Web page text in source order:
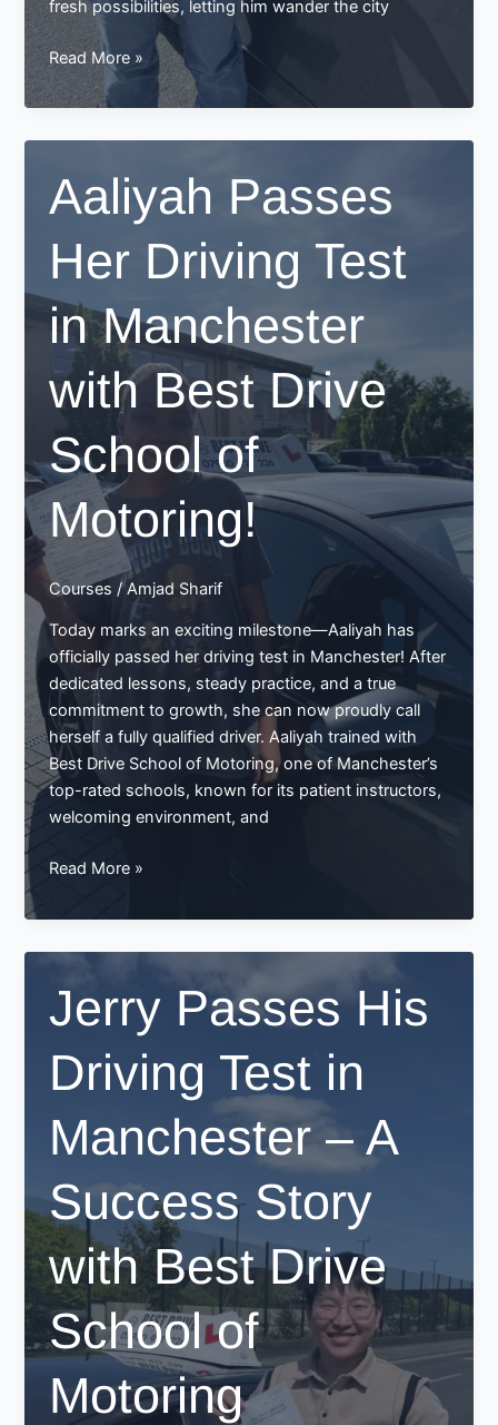
fresh possibilities, letting him wander the city
Shafik’s
Journey
to
Success:
His
Driving
Test
Manchester
with
Best
Drive
School
Motoring
Read More »
Aaliyah Passes
Her Driving Test
in Manchester
with Best Drive
School of
Motoring!
Courses /Amjad Sharif
Today marks an exciting milestone—Aaliyah has
officially passed her driving test in Manchester! After
dedicated lessons, steady practice, and a true
commitment to growth, she can now proudly call
herself a fully qualified driver. Aaliyah trained with
Best Drive School of Motoring, one of Manchester’s
top-rated schools, known for its patient instructors,
welcoming environment, and
Aaliyah
Her
Driving
in
Manchester
with
Best
School
of
Motoring!
Read More »
Jerry Passes His
Driving Test in
Manchester – A
Success Story
with Best Drive
School of
Motoring